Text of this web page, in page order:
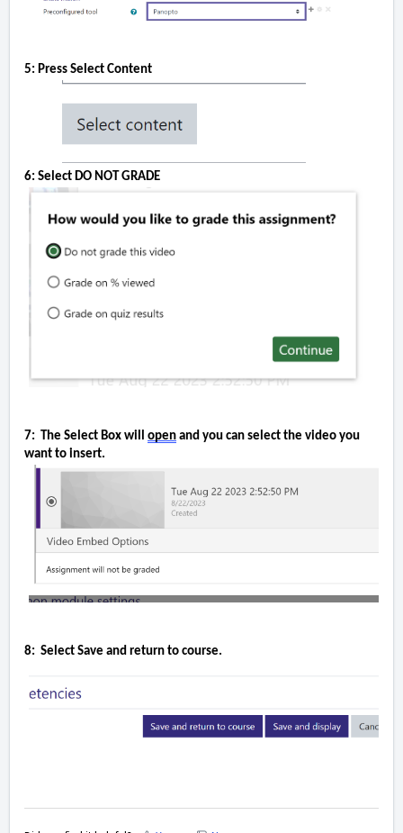
5: Press Select Content
6: Select DO NOT GRADE
7:  The Select Box will open and you can select the video you
want to insert.
8:  Select Save and return to course.